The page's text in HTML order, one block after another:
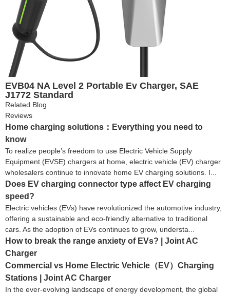
EVB04 NA Level 2 Portable Ev Charger, SAE
J1772 Standard
Related Blog
Reviews
Home charging solutions：Everything you need to
know
To realize people’s freedom to use Electric Vehicle Supply
Equipment (EVSE) chargers at home, electric vehicle (EV) charger
wholesalers continue to innovate home EV charging solutions. I...
Does EV charging connector type affect EV charging
speed?
Electric vehicles (EVs) have revolutionized the automotive industry,
offering a sustainable and eco-friendly alternative to traditional
cars. As the adoption of EVs continues to grow, understa...
How to break the range anxiety of EVs? | Joint AC
Charger
Commercial vs Home Electric Vehicle（EV）Charging
Stations | Joint AC Charger
In the ever-evolving landscape of energy development, the global